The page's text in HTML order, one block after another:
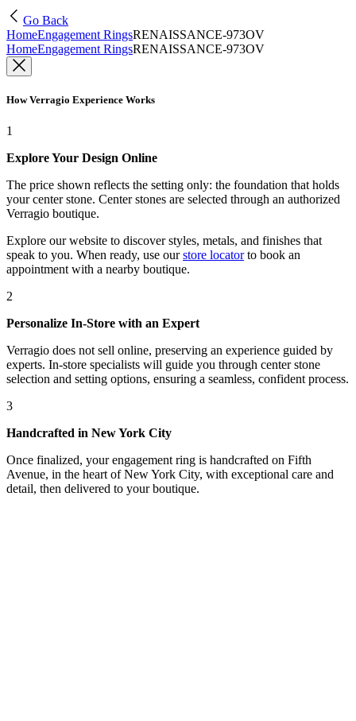
Go Back
HomeEngagement RingsRENAISSANCE-973OV
HomeEngagement RingsRENAISSANCE-973OV
How Verragio Experience Works
1
Explore Your Design Online
The price shown reflects the setting only: the foundation that holds
your center stone. Center stones are selected through an authorized
Verragio boutique.
Explore our website to discover styles, metals, and finishes that
speak to you. When ready, use our store locatorto book an
appointment with a nearby boutique.
2
Personalize In-Store with an Expert
Verragio does not sell online, preserving an experience guided by
experts. In-store specialists will guide you through center stone
selection and setting options, ensuring a seamless, confident process.
3
Handcrafted in New York City
Once finalized, your engagement ring is handcrafted on Fifth
Avenue, in the heart of New York City, with exceptional care and
detail, then delivered to your boutique.